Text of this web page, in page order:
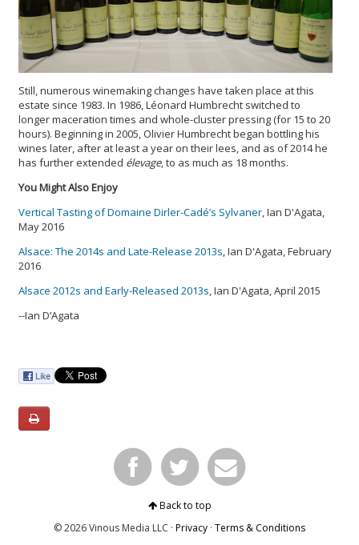
Still, numerous winemaking changes have taken place at this
estate since 1983. In 1986, Léonard Humbrecht switched to
longer maceration times and whole-cluster pressing (for 15 to 20
hours). Beginning in 2005, Olivier Humbrecht began bottling his
wines later, after at least a year on their lees, and as of 2014 he
has further extended élevage, to as much as 18 months.
You Might Also Enjoy
Vertical Tasting of Domaine Dirler-Cadé’s Sylvaner, Ian D'Agata,
May 2016
Alsace: The 2014s and Late-Release 2013s, Ian D'Agata, February
2016
Alsace 2012s and Early-Released 2013s, Ian D'Agata, April 2015
--Ian D’Agata
Back to top
© 2026 Vinous Media LLC · Privacy · Terms & Conditions